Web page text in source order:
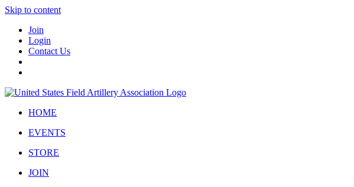
Skip to content
Join
Login
Contact Us
HOME
EVENTS
STORE
JOIN